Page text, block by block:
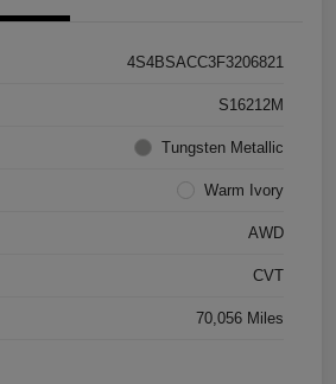
4S4BSACC3F3206821
S16212M
Tungsten Metallic
Warm Ivory
AWD
CVT
70,056 Miles